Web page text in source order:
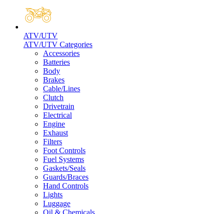
ATV/UTV
ATV/UTV Categories
Accessories
Batteries
Body
Brakes
Cable/Lines
Clutch
Drivetrain
Electrical
Engine
Exhaust
Filters
Foot Controls
Fuel Systems
Gaskets/Seals
Guards/Braces
Hand Controls
Lights
Luggage
Oil & Chemicals